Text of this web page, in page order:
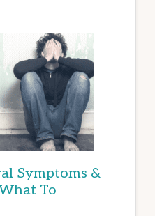
Symptoms &
To